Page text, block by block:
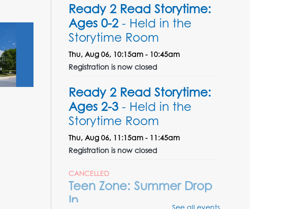
Ready 2 Read Storytime:
Ages 0-2- Held in the
Storytime Room
Thu, Aug 06, 10:15am - 10:45am
Registration is now closed
Ready 2 Read Storytime:
Ages 2-3 - Held in the
Storytime Room
Thu, Aug 06, 11:15am - 11:45am
Registration is now closed
CANCELLED
Teen Zone: Summer Drop
In
See all events